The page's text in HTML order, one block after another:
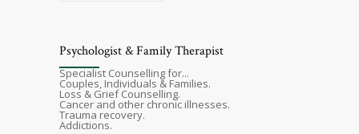
Psychologist & Family Therapist
Specialist Counselling for...
Couples, Individuals & Families.
Loss & Grief Counselling.
Cancer and other chronic illnesses.
Trauma recovery.
Addictions.